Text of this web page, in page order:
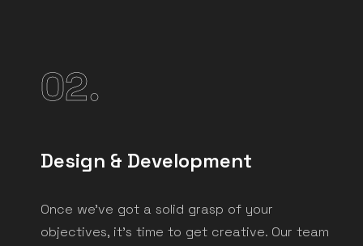
02.
Design & Development
Once we've got a solid grasp of your
objectives, it's time to get creative. Our team